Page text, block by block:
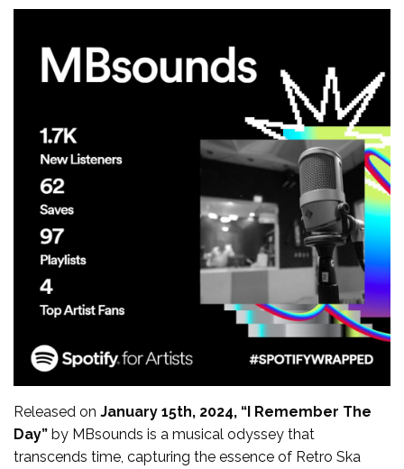
Released on January 15th, 2024, “I Remember The
Day” by MBsounds is a musical odyssey that
transcends time, capturing the essence of Retro Ska